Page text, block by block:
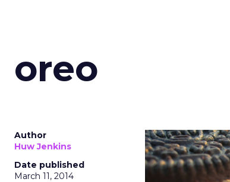
oreo
Author
Huw Jenkins
Date published
March 11, 2014